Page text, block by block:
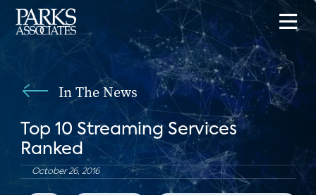
In The News
Top 10 Streaming Services
Ranked
October 26, 2016